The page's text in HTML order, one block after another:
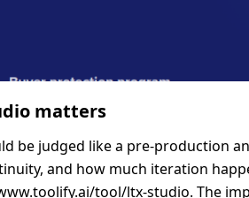
matters
be judged like a pre-production
and how much iteration
tool/ltx-studio. The